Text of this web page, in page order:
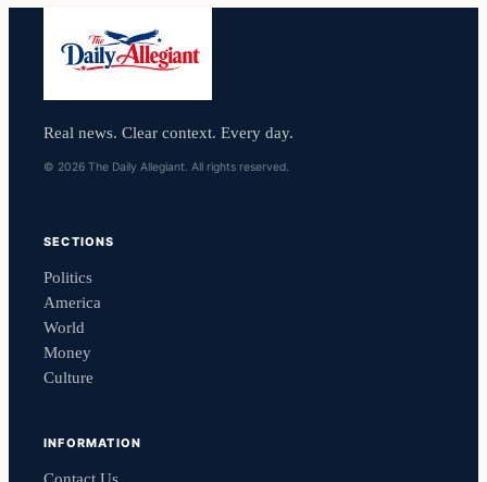
Real news. Clear context. Every day.
© 2026 The Daily Allegiant. All rights reserved.
SECTIONS
Politics
America
World
Money
Culture
INFORMATION
Contact Us